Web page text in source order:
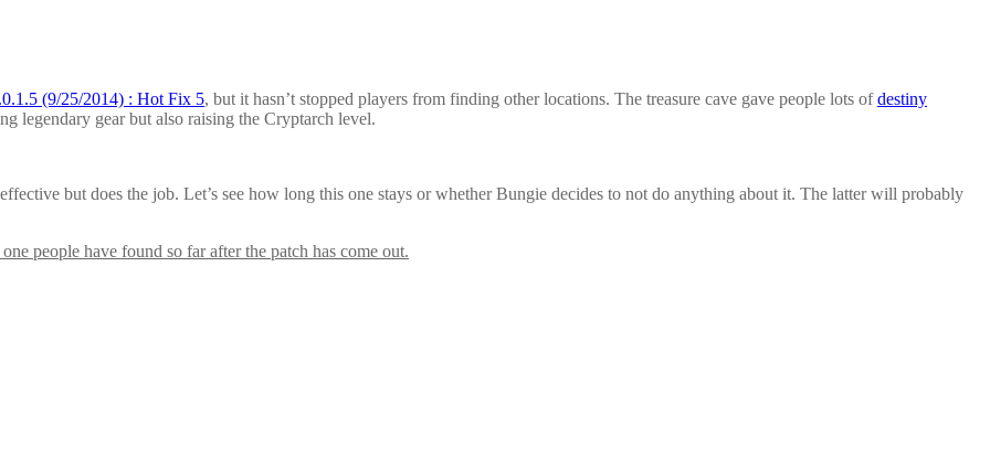
(9/25/2014) : Hot Fix 5, but it hasn’t stopped players from finding other locations. The treasure cave gave people lots ofdestiny
legendary gear but also raising the Cryptarch level.
but does the job. Let’s see how long this one stays or whether Bungie decides to not do anything about it. The latter will probably
people have found so far after the patch has come out.